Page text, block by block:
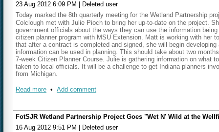
Matt thanked Rachel, Melanie, and Brian for their work in merging the
work is now complete and was delivered to Michigan DEQ this past
be. Other GIS tools have been placed on a read-only CD and work as
would be an online tool.
Our next meeting will be held onThursday, April 25, 2013 at 10:15
23 Aug 2012 6:09 PM
Deleted user
Today marked the 8th quarterly meeting for the Wetland Partnership
Colclough met with Julie Pioch to bring her up-to-date on the project.
government officials about the ways they can use the information
citizen planner program with MSU Extension. Matt is working with her
that after a contract is completed and signed, she will begin
information can be used in planning. This should take about two
7-week Citizen Planner Course. Julie is gathering information on what
taken to local officials. It will be a challenge to get Indiana planners
from Michigan.
The parcel data is over 50 percent complete for the entire watershed.
being some of the top 10 landowners in their respective watersheds.
information about the wetlands on their property.
Read more • Add comment
FotSJR Wetland Partnership Project Goes "Wet N' Wild at the
16 Aug 2012 9:51 PM
Deleted user